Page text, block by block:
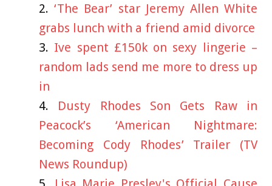
‘The Bear’ star Jeremy Allen White
grabs lunch with a friend amid divorce
Ive spent £150k on sexy lingerie –
random lads send me more to dress up
in
Dusty Rhodes Son Gets Raw in
Peacock’s ‘American Nightmare:
Becoming Cody Rhodes’ Trailer (TV
News Roundup)